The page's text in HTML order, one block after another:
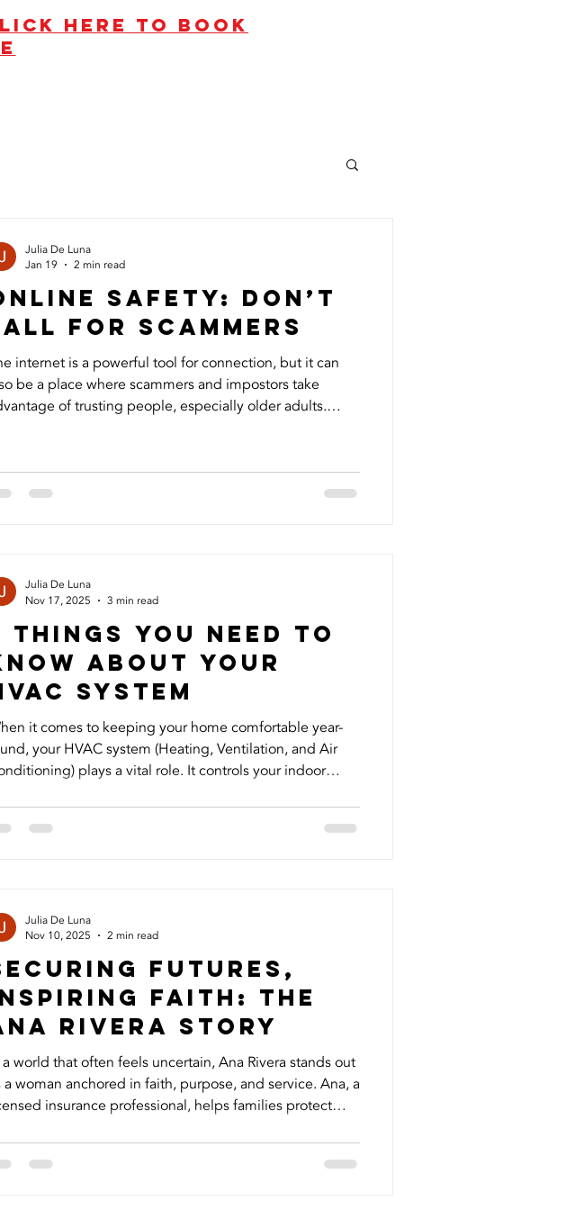
HERE TO BOOK
Safety: Don’t
for Scammers
internet is a powerful tool for connection, but it can
be a place where scammers and impostors take
of trusting people, especially older adults.
and asking for money. It was shocking and
to see my images and name being misused
Julia De Luna
Jan 19
2 min read
Things You Need to
About your
system
it comes to keeping your home comfortable year-
your HVAC system (Heating, Ventilation, and Air
plays a vital role. It controls your indoor
homeowners don’t realize how much of an impact
maintenance and understanding can make. Here
Julia De Luna
Nov 17, 2025
3 min read
Futures,
Faith: The
Rivera Story
a world that often feels uncertain, Ana Rivera stands out
a woman anchored in faith, purpose, and service. Ana, a
insurance professional, helps families protect
a financial safety net designed to offer peace of
and security even while you’re still living. But Ana’s
Julia De Luna
Nov 10, 2025
2 min read